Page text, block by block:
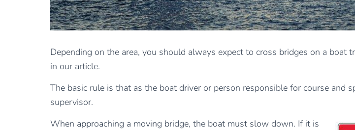
Depending on the area, you should always expect to cross bridges on a
in our article.
The basic rule is that as the boat driver or person responsible for course
supervisor.
When approaching a moving bridge, the boat must slow down. If it is